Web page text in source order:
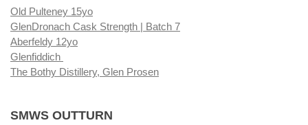
Old Pulteney 15yo
GlenDronach Cask Strength | Batch 7
Aberfeldy 12yo
Glenfiddich
The Bothy Distillery, Glen Prosen
SMWS OUTTURN